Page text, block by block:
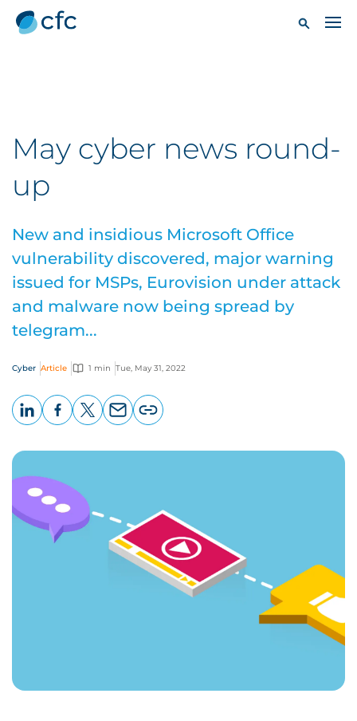
May cyber news round-
up
New and insidious Microsoft Office
vulnerability discovered, major warning
issued for MSPs, Eurovision under attack
and malware now being spread by
telegram...
Cyber Article 1 min Tue, May 31, 2022
page